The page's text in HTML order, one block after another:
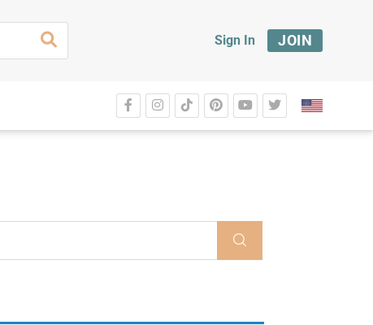
Sign In JOIN